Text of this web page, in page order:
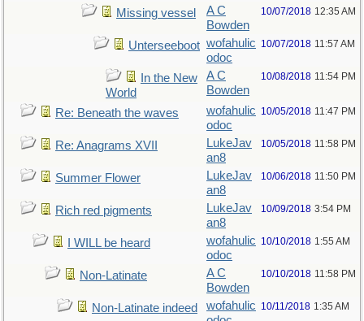
Missing vessel
A C
Bowden
10/07/2018 12:35 AM
Unterseeboot wofahulic
odoc
10/07/2018 11:57 AM
In the New
World
A C
Bowden
10/08/2018 11:54 PM
Re: Beneath the waves
wofahulic
odoc
10/05/2018 11:47 PM
Re: Anagrams XVII
LukeJav
an8
10/05/2018 11:58 PM
Summer Flower
LukeJav
an8
10/06/2018 11:50 PM
Rich red pigments
LukeJav
an8
10/09/2018 3:54 PM
I WILL be heard
wofahulic
odoc
10/10/2018 1:55 AM
Non-Latinate
A C
Bowden
10/10/2018 11:58 PM
Non-Latinate indeed
wofahulic 10/11/2018 1:35 AM